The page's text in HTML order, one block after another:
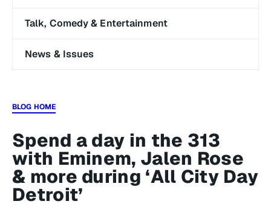
Talk, Comedy & Entertainment
News & Issues
BLOG HOME
Spend a day in the 313
with Eminem, Jalen Rose
& more during ‘All City Day
Detroit’